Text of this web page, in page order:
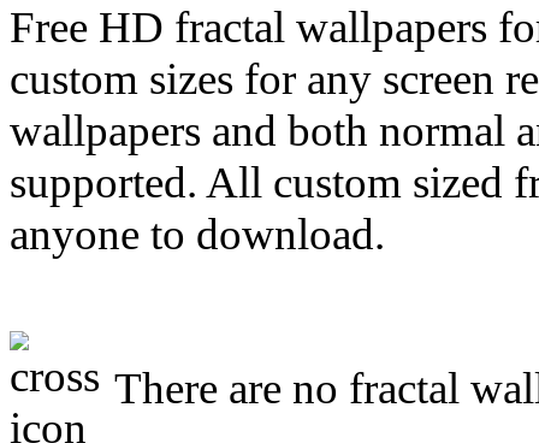
Free HD fractal wallpapers
custom sizes for any
wallpapers and both normal
supported. All custom sized
anyone to download.
There are no fractal